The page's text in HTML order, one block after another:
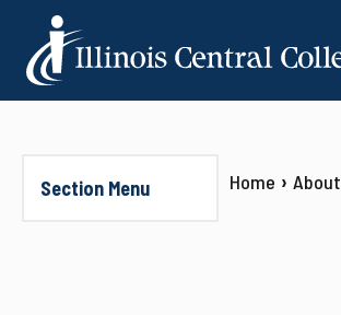
Section Menu Home About